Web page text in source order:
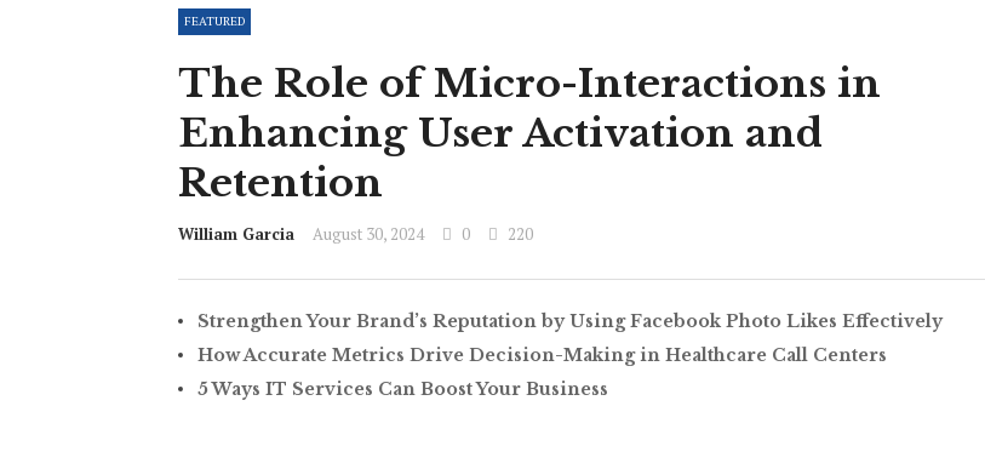
FEATURED
The Role of Micro-Interactions in
Enhancing User Activation and
Retention
William Garcia August 30, 2024 0 220
Strengthen Your Brand’s Reputation by Using Facebook Photo Likes Effectively
How Accurate Metrics Drive Decision-Making in Healthcare Call Centers
5 Ways IT Services Can Boost Your Business